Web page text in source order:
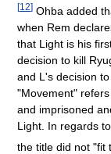
[12] Ohba added
when Rem
that Light is his
decision to kill
and L's decision
"Movement"
and imprisoned
Light. In regards
the title did not "fit